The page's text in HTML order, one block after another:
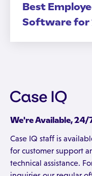
Best
Software for
We're Available, 24/
Case IQ staff is
for customer support
technical assistance.